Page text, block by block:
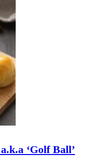
‘Golf Ball’